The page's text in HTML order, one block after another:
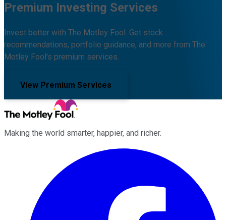
Premium Investing Services
Invest better with The Motley Fool. Get stock
recommendations, portfolio guidance, and more from The
Motley Fool's premium services.
View Premium Services
Making the world smarter, happier, and richer.